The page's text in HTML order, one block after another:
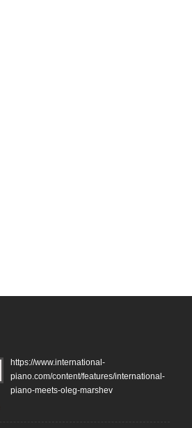
https://www.international-
piano.com/content/features/international-
piano-meets-oleg-marshev